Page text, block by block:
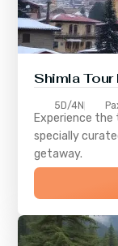
ShimlaTour
5D/4N
Experience
specially
getaway.